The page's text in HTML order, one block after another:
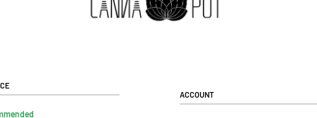
Account